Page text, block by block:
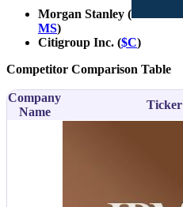
Morgan Stanley (
MS)
Citigroup Inc. ($C)
Competitor Comparison Table
Company
Name
Ticker